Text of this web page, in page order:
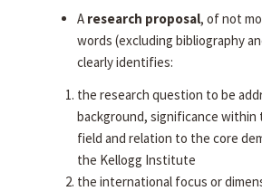
A research proposal, of not
words (excluding bibliography
clearly identifies:
the research question to be
background, significance within
field and relation to the core
the Kellogg Institute
the international focus or